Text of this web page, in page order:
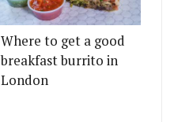
Where to get a good
breakfast burrito in
London